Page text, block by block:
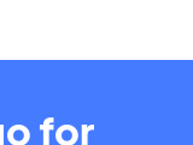
for